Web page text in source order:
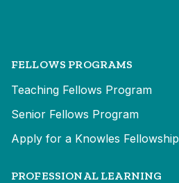
FELLOWS PROGRAMS
Teaching Fellows Program
Senior Fellows Program
Apply for a Knowles Fellowship
PROFESSIONAL LEARNING